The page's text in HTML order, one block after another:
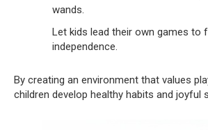
wands.
Let kids lead their own games to
independence.
By creating an environment that values
children develop healthy habits and joyful